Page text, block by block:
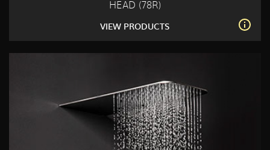
HEAD (78R)
VIEW PRODUCTS